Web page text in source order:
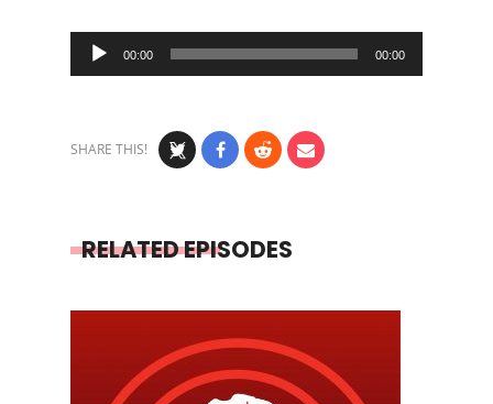
Audio
Player
00:00 00:00
SHARE THIS!
RELATED EPISODES